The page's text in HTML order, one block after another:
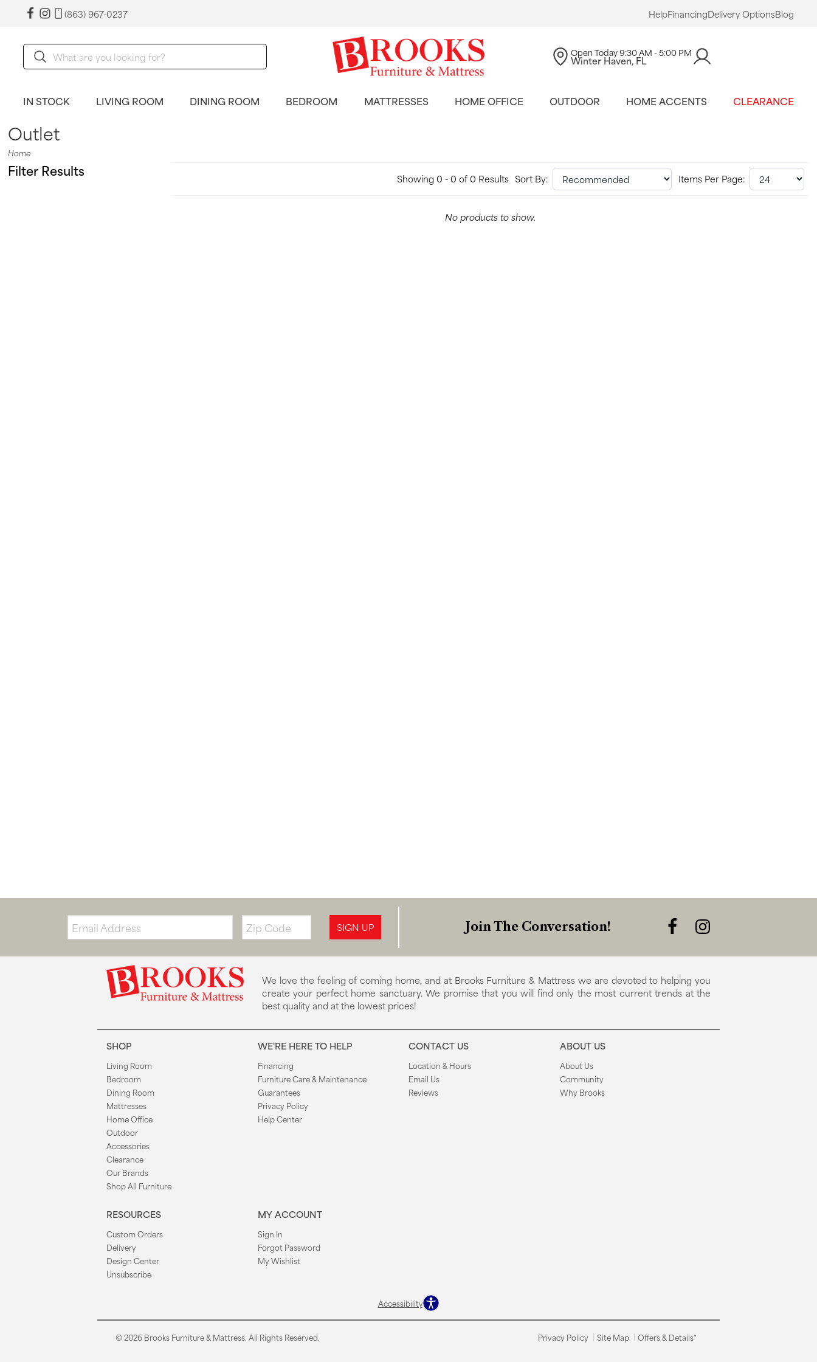
(863) 967-0237 HelpFinancingDelivery OptionsBlog
Open Today9:30 AM - 5:00 PM
Winter Haven, FL
IN STOCK LIVING ROOM DINING ROOM BEDROOM MATTRESSES HOME OFFICE OUTDOOR HOME ACCENTS CLEARANCE
Outlet
Home
Filter Results Showing 0 - 0 of 0 Results Sort By: Items Per Page:
No products to show.
Email: Zip
Code SIGN UP Join The Conversation!
We love the feeling of coming home, and at Brooks Furniture & Mattress we are devoted to helping you
create your perfect home sanctuary. We promise that you will find only the most current trends at the
best quality and at the lowest prices!
SHOP
Living Room
Bedroom
Dining Room
Mattresses
Home Office
Outdoor
Accessories
Clearance
Our Brands
Shop All Furniture
WE'RE HERE TO HELP
Financing
Furniture Care & Maintenance
Guarantees
Privacy Policy
Help Center
CONTACT US
Location & Hours
Email Us
Reviews
ABOUT US
About Us
Community
Why Brooks
RESOURCES
Custom Orders
Delivery
Design Center
Unsubscribe
MY ACCOUNT
Sign In
Forgot Password
My Wishlist
Accessibility
© 2026 Brooks Furniture & Mattress. All Rights Reserved. Privacy Policy Site Map Offers & Details*